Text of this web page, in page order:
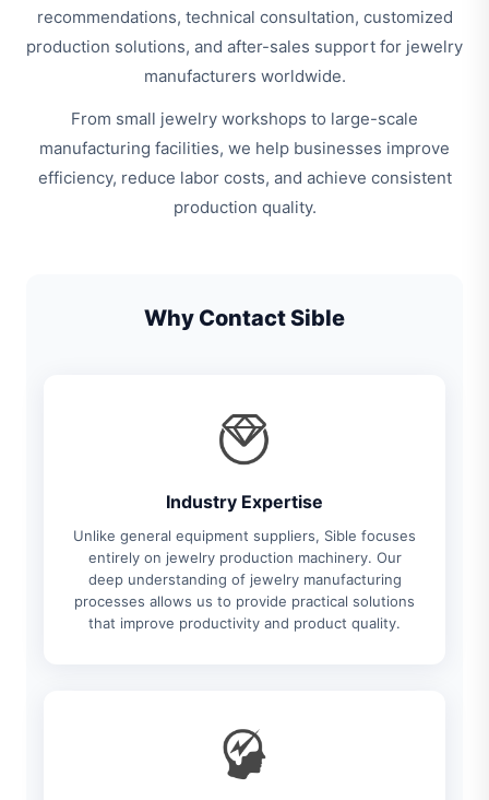
recommendations, technical consultation, customized
production solutions, and after-sales support for jewelry
manufacturers worldwide.
From small jewelry workshops to large-scale
manufacturing facilities, we help businesses improve
efficiency, reduce labor costs, and achieve consistent
production quality.
Why Contact Sible
Industry Expertise
Unlike general equipment suppliers, Sible focuses
entirely on jewelry production machinery. Our
deep understanding of jewelry manufacturing
processes allows us to provide practical solutions
that improve productivity and product quality.